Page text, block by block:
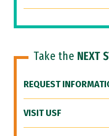
Take the NEXT
REQUEST
VISIT USF